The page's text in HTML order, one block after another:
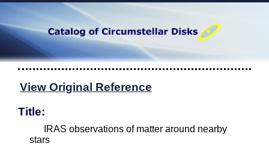
View Original Reference
Title:
IRAS observations of matter around nearby
stars